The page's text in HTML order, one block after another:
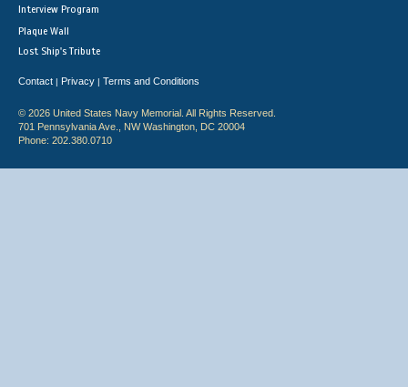
Interview Program
Plaque Wall
Lost Ship's Tribute
Contact | Privacy | Terms and Conditions
© 2026 United States Navy Memorial. All Rights Reserved.
701 Pennsylvania Ave., NW Washington, DC 20004
Phone: 202.380.0710